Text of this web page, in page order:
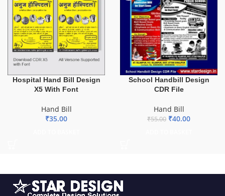
Hospital Hand Bill Design
X5 With Font
Hand Bill
₹35.00
School Handbill Design
CDR File
Hand Bill
₹55.00 ₹40.00